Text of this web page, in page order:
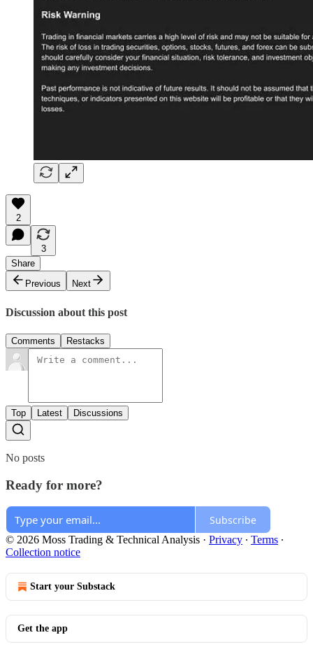
2
3
Share
Previous
Next
Discussion about this post
Comments Restacks
Top Latest Discussions
No posts
Ready for more?
Subscribe
© 2026 Moss Trading & Technical Analysis · Privacy ∙ Terms ∙
Collection notice
Start your Substack
Get the app